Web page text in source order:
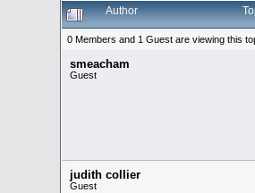
Author
0 Members and 1 Guest are viewing this
smeacham
Guest
judith collier
Guest